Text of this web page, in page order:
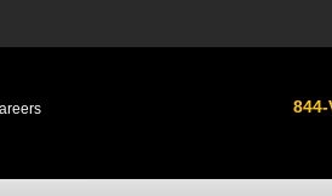
Used heavy equipment in
Caterpillar and other
844-